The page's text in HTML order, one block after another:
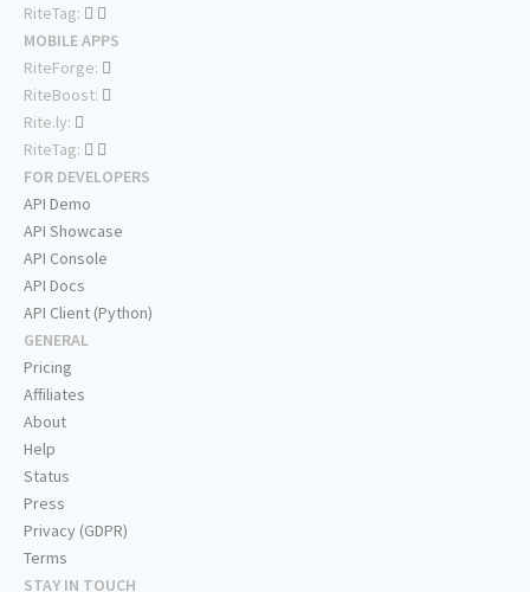
RiteTag:
MOBILE APPS
RiteForge:
RiteBoost:
Rite.ly:
RiteTag:
FOR DEVELOPERS
API Demo
API Showcase
API Console
API Docs
API Client (Python)
GENERAL
Pricing
Affiliates
About
Help
Status
Press
Privacy (GDPR)
Terms
STAY IN TOUCH